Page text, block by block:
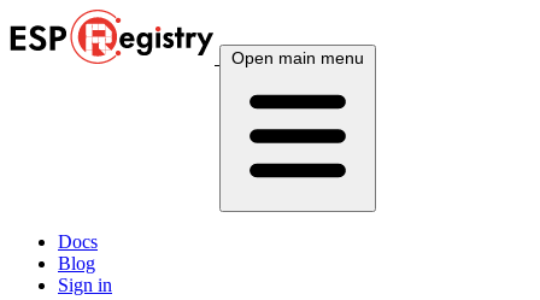
Open main menu
Docs
Blog
Sign in